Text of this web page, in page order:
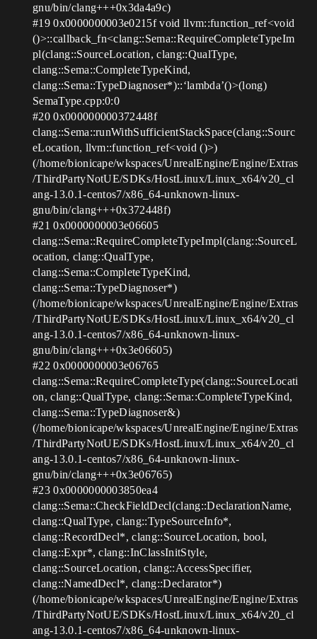
gnu/bin/clang+++0x3da4a9c)
#190x0000000003e0215f void llvm::function_ref<void
()>::callback_fn<clang::Sema::RequireCompleteTypeIm
pl(clang::SourceLocation, clang::QualType,
clang::Sema::CompleteTypeKind,
clang::Sema::TypeDiagnoser*)::‘lambda’()>(long)
SemaType.cpp:0:0
#200x000000000372448f
clang::Sema::runWithSufficientStackSpace(clang::Sourc
eLocation, llvm::function_ref<void ()>)
(/home/bionicape/wkspaces/UnrealEngine/Engine/Extras
/ThirdPartyNotUE/SDKs/HostLinux/Linux_x64/v20_cl
ang-13.0.1-centos7/x86_64-unknown-linux-
gnu/bin/clang+++0x372448f)
#21 0x0000000003e06605
clang::Sema::RequireCompleteTypeImpl(clang::SourceL
ocation, clang::QualType,
clang::Sema::CompleteTypeKind,
clang::Sema::TypeDiagnoser*)
(/home/bionicape/wkspaces/UnrealEngine/Engine/Extras
/ThirdPartyNotUE/SDKs/HostLinux/Linux_x64/v20_cl
ang-13.0.1-centos7/x86_64-unknown-linux-
gnu/bin/clang+++0x3e06605)
#22 0x0000000003e06765
clang::Sema::RequireCompleteType(clang::SourceLocati
on, clang::QualType, clang::Sema::CompleteTypeKind,
clang::Sema::TypeDiagnoser&)
(/home/bionicape/wkspaces/UnrealEngine/Engine/Extras
/ThirdPartyNotUE/SDKs/HostLinux/Linux_x64/v20_cl
ang-13.0.1-centos7/x86_64-unknown-linux-
gnu/bin/clang+++0x3e06765)
#230x0000000003850ea4
clang::Sema::CheckFieldDecl(clang::DeclarationName,
clang::QualType, clang::TypeSourceInfo*,
clang::RecordDecl*, clang::SourceLocation, bool,
clang::Expr*, clang::InClassInitStyle,
clang::SourceLocation, clang::AccessSpecifier,
clang::NamedDecl*, clang::Declarator*)
(/home/bionicape/wkspaces/UnrealEngine/Engine/Extras
/ThirdPartyNotUE/SDKs/HostLinux/Linux_x64/v20_cl
ang-13.0.1-centos7/x86_64-unknown-linux-